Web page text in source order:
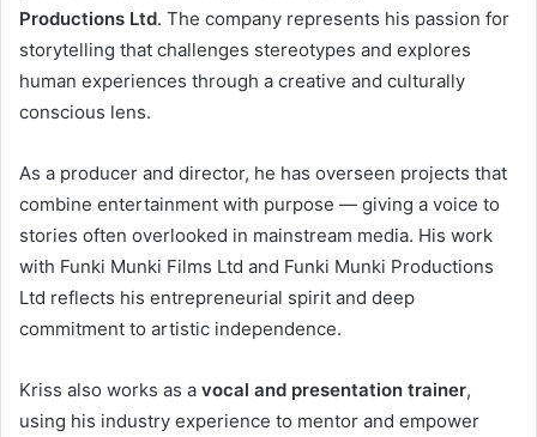
Productions Ltd. The company represents his passion for
storytelling that challenges stereotypes and explores
human experiences through a creative and culturally
conscious lens.
As a producer and director, he has overseen projects that
combine entertainment with purpose — giving a voice to
stories often overlooked in mainstream media. His work
with Funki Munki Films Ltd and Funki Munki Productions
Ltd reflects his entrepreneurial spirit and deep
commitment to artistic independence.
Kriss also works as a vocal and presentation trainer,
using his industry experience to mentor and empower